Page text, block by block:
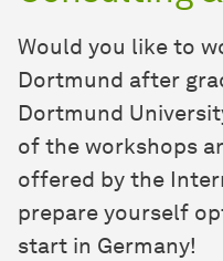
Would you like to
Dortmund after
Dortmund
of the workshops
offered by the
prepare yourself
start in Germany!